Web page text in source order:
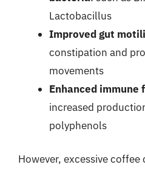
Lactobacillus
Improved gut
constipation and
movements
Enhanced immune
increased
polyphenols
However, excessive